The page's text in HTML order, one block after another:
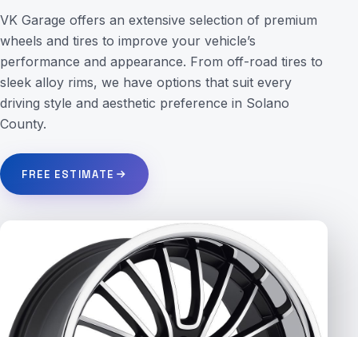
VK Garage offers an extensive selection of premium
wheels and tires to improve your vehicle’s
performance and appearance. From off-road tires to
sleek alloy rims, we have options that suit every
driving style and aesthetic preference in Solano
County.
FREE ESTIMATE